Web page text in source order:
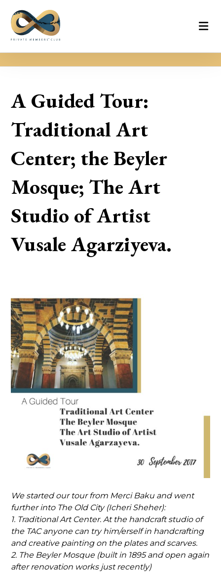
A Guided Tour:
Traditional Art
Center; the Beyler
Mosque; The Art
Studio of Artist
Vusale Agarziyeva.
We started our tour from Merci Baku and went
further into The Old City (Icheri Sheher):
1. Traditional Art Center. At the handcraft studio of
the TAC anyone can try him/erself in handcrafting
and creative painting on the plates and scarves.
2. The Beyler Mosque (built in 1895 and open again
after renovation works just recently)